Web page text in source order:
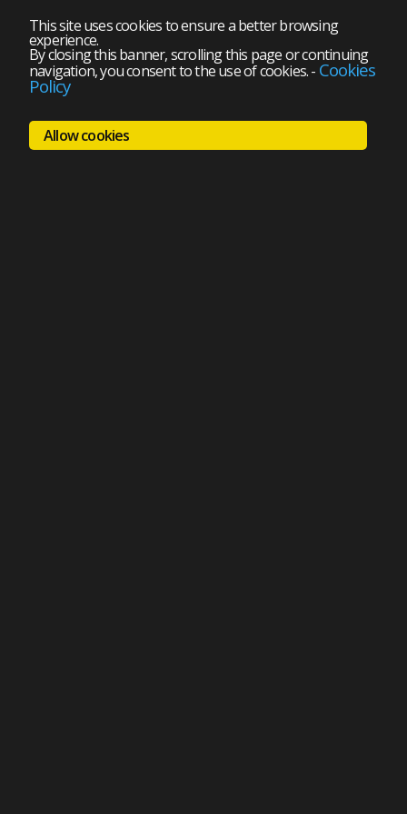
This site uses cookies to ensure a better browsing
experience.
By closing this banner, scrolling this page or continuing
navigation, you consent to the use of cookies.- Cookies
Policy
Allow cookies